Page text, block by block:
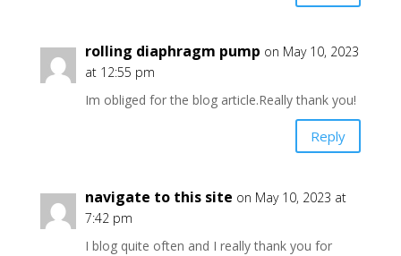
rolling diaphragm pump on May 10, 2023
at 12:55 pm
Im obliged for the blog article.Really thank you!
Reply
navigate to this site on May 10, 2023 at
7:42 pm
I blog quite often and I really thank you for